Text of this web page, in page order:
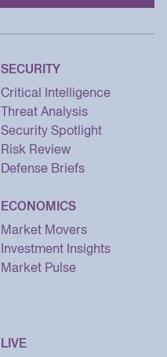
SECURITY
Critical Intelligence
Threat Analysis
Security Spotlight
Risk Review
Defense Briefs
ECONOMICS
Market Movers
Investment Insights
Market Pulse
LIVE